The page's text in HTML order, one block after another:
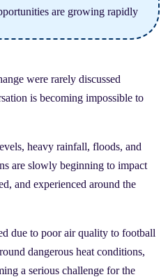
are growing rapidly
were rarely discussed
is becoming impossible to
heavy rainfall, floods, and
are slowly beginning to impact
and experienced around the
due to poor air quality to football
dangerous heat conditions,
a serious challenge for the